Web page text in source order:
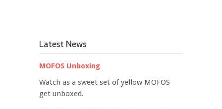
Latest News
MOFOS Unboxing
Watch as a sweet set of yellow MOFOS
get unboxed.